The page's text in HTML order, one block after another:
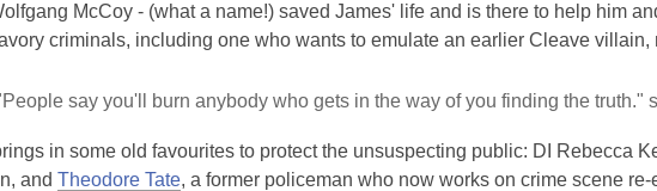
McCoy - (what a name!) saved James' life and is there to help him
criminals, including one who wants to emulate an earlier Cleave villain,
say you'll burn anybody who gets in the way of you finding the truth."
in some old favourites to protect the unsuspecting public: DI Rebecca
and Theodore Tate, a former policeman who now works on crime scene